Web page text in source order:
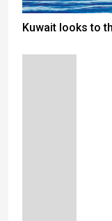
Kuwait looks to